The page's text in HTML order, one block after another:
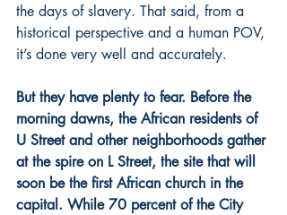
the days of slavery. That said, from a
historical perspective and a human POV,
it’s done very well and accurately.
But they have plenty to fear. Before the
morning dawns, the African residents of
U Street and other neighborhoods gather
at the spire on L Street, the site that will
soon be the first African church in the
capital. While 70 percent of the City